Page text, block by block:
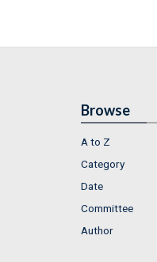
Browse
A to Z
Category
Date
Committee
Author